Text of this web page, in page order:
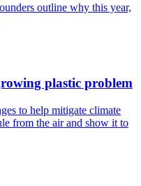
outline why this year,
plastic problem
to help mitigate climate
from the air and show it to